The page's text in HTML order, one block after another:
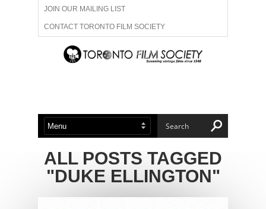
JOIN OUR MAILING LIST
CONTACT TORONTO FILM SOCIETY
ADVERTISE WITH US
ABOUT US MEMBERSHIP
ALL POSTS TAGGED
"DUKE ELLINGTON"